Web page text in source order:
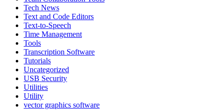
Tech News
Text and Code Editors
Text‑to‑Speech
Time Management
Tools
Transcription Software
Tutorials
Uncategorized
USB Security
Utilities
Utility
vector graphics software